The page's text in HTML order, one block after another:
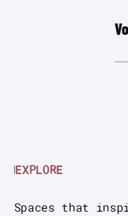
EXPLORE
Spaces that